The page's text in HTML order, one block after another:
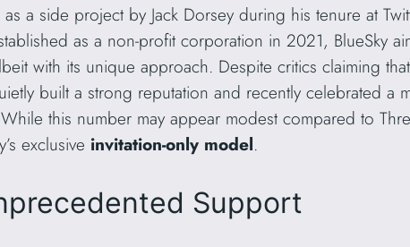
a side project by Jack Dorsey during his tenure at
as a non-profit corporation in 2021, BlueSky
with its unique approach. Despite critics claiming
built a strong reputation and recently celebrated a
this number may appear modest compared to
exclusive invitation-only model.
Support